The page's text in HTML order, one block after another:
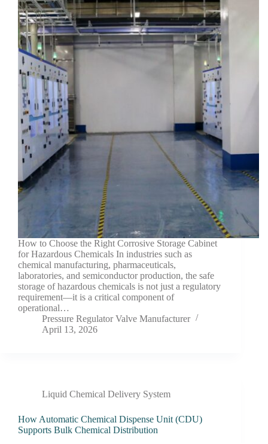
How to Choose the Right Corrosive Storage Cabinet
for Hazardous Chemicals In industries such as
chemical manufacturing, pharmaceuticals,
laboratories, and semiconductor production, the safe
storage of hazardous chemicals is not just a regulatory
requirement—it is a critical component of
operational…
Pressure Regulator Valve Manufacturer
April 13, 2026
Liquid Chemical Delivery System
How Automatic Chemical Dispense Unit (CDU)
Supports Bulk Chemical Distribution